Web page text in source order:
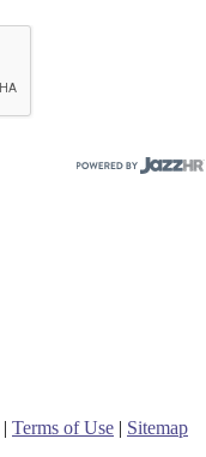
| Terms of Use | Sitemap